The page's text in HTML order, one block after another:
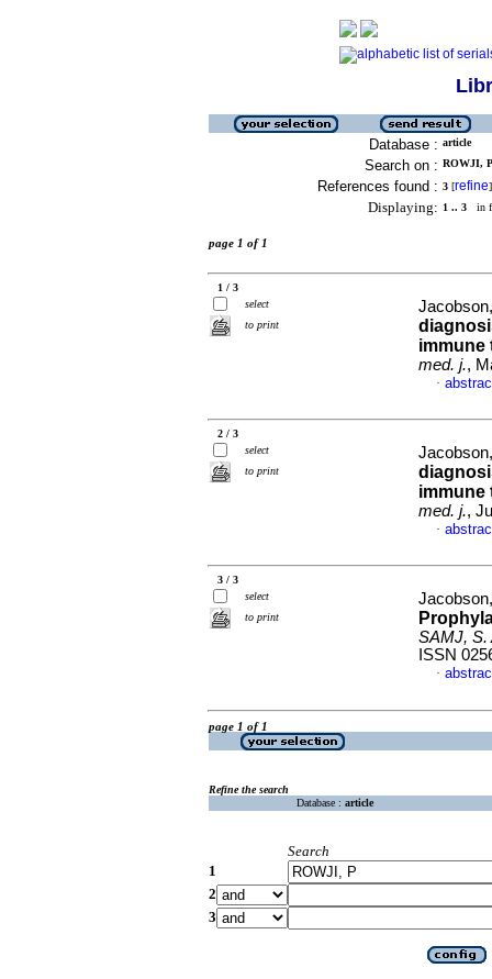
Database : article
Search on : ROWJI,
References found : 3 [refine]
Displaying: 1 .. 3 in
page 1 of 1
1 / 3
select
to print
immune
med. j.,
·
2 / 3
select
to print
immune
med. j.,
·
3 / 3
select
to print
SAMJ, S.
ISSN
·
page 1 of 1
Refine the search
Database : article
Search
1
2
3